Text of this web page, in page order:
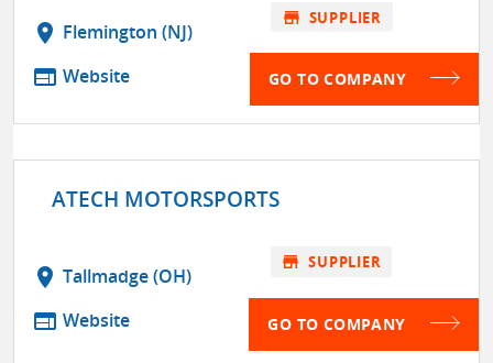
location_on Flemington (NJ)
web Website
store SUPPLIER
GO TO COMPANY
ATECH MOTORSPORTS
location_on Tallmadge (OH)
web Website
store SUPPLIER
GO TO COMPANY